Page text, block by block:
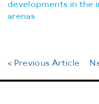
developments in the
arenas
< Previous Article